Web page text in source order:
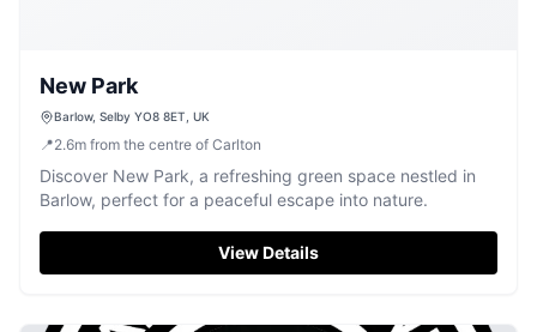
New Park
Barlow, Selby YO8 8ET, UK
📍2.6m from the centre of Carlton
Discover New Park, a refreshing green space nestled in
Barlow, perfect for a peaceful escape into nature.
View Details